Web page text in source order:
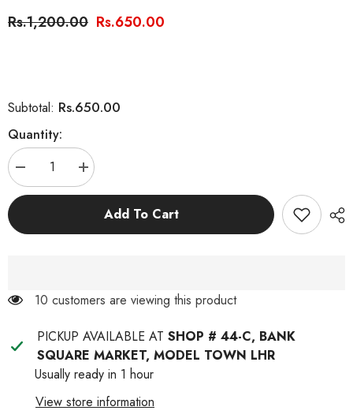
Rs.1,200.00 Rs.650.00
Subtotal: Rs.650.00
Quantity:
Decrease
quantity
for
Tumbler
Increase
quantity
for
Interactive
Catnip
Tumbler
Add To Cart
193 customers are viewing this product
PICKUP AVAILABLE AT SHOP # 44-C, BANK
SQUARE MARKET, MODEL TOWN LHR
Usually ready in 1 hour
View store information